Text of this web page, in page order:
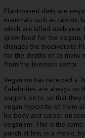
Plant-based diets are
mammals such as rabbits,
which are killed each year
grow food for the vegans,
changes the biodiversity.
for the deaths of as many
from the livestock sector.
Veganism has received a
Celebrities are always on
wagons on to, so that
vegan hypocrite of them
his body and career on
veganism. This is the
punch at him, in a movie,